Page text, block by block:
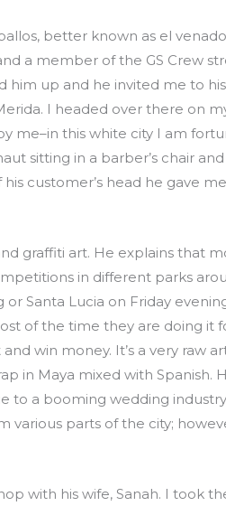
better known as el
a member of the GS Crew
him up and he invited me to
I headed over there on
me–in this white city I am
sitting in a barber’s chair
customer’s head he gave
graffiti art. He explains that
in different parks
Santa Lucia on Friday
of the time they are doing it
win money. It’s a very raw
in Maya mixed with Spanish.
to a booming wedding
various parts of the city;
with his wife, Sanah. I took